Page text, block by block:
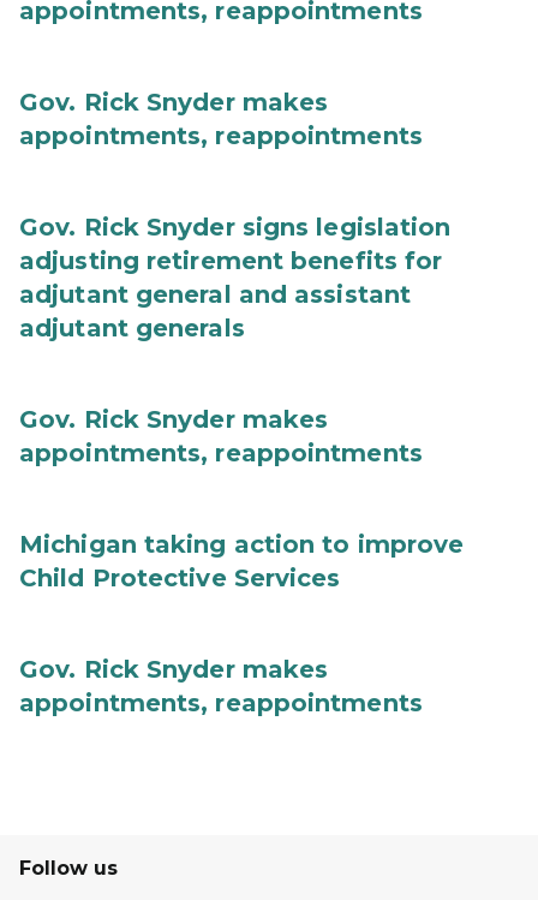
appointments, reappointments
Gov. Rick Snyder makes
appointments, reappointments
Gov. Rick Snyder signs legislation
adjusting retirement benefits for
adjutant general and assistant
adjutant generals
Gov. Rick Snyder makes
appointments, reappointments
Michigan taking action to improve
Child Protective Services
Gov. Rick Snyder makes
appointments, reappointments
Follow us